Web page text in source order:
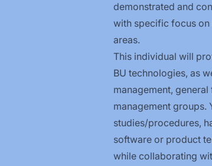
demonstrated and
with specific focus on
areas.
This individual will
BU technologies, as
management,
management groups.
studies/procedures,
software or product
while collaborating